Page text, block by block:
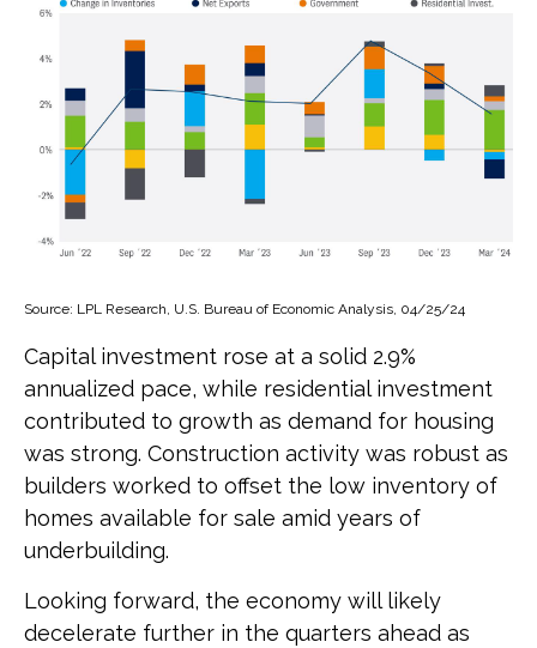
Source: LPL Research, U.S. Bureau of Economic Analysis, 04/25/24
Capital investment rose at a solid 2.9%
annualized pace, while residential investment
contributed to growth as demand for housing
was strong. Construction activity was robust as
builders worked to offset the low inventory of
homes available for sale amid years of
underbuilding.
Looking forward, the economy will likely
decelerate further in the quarters ahead as